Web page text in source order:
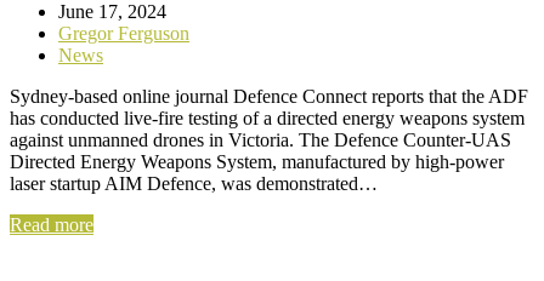
June 17, 2024
Gregor Ferguson
News
Sydney-based online journal Defence Connect reports that the ADF
has conducted live-fire testing of a directed energy weapons system
against unmanned drones in Victoria. The Defence Counter-UAS
Directed Energy Weapons System, manufactured by high-power
laser startup AIM Defence, was demonstrated…
Read more